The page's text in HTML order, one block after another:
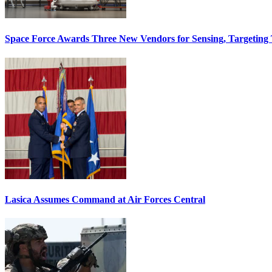
Space Force Awards Three New Vendors for Sensing, Targeting
Lasica Assumes Command at Air Forces Central